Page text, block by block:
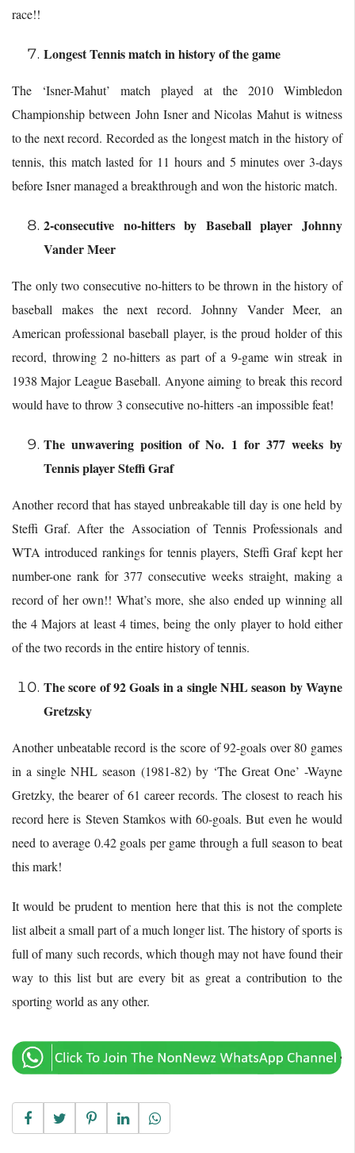
race!!
Longest Tennis match in history of the game
The ‘Isner-Mahut’ match played at the 2010 Wimbledon
Championship between John Isner and Nicolas Mahut is witness
to the next record. Recorded as the longest match in the history of
tennis, this match lasted for 11 hours and 5 minutes over 3-days
before Isner managed a breakthrough and won the historic match.
2-consecutive no-hitters by Baseball player Johnny
Vander Meer
The only two consecutive no-hitters to be thrown in the history of
baseball makes the next record. Johnny Vander Meer, an
American professional baseball player, is the proud holder of this
record, throwing 2 no-hitters as part of a 9-game win streak in
1938 Major League Baseball. Anyone aiming to break this record
would have to throw 3 consecutive no-hitters -an impossible feat!
The unwavering position of No. 1 for 377 weeks by
Tennis player Steffi Graf
Another record that has stayed unbreakable till day is one held by
Steffi Graf. After the Association of Tennis Professionals and
WTA introduced rankings for tennis players, Steffi Graf kept her
number-one rank for 377 consecutive weeks straight, making a
record of her own!! What’s more, she also ended up winning all
the 4 Majors at least 4 times, being the only player to hold either
of the two records in the entire history of tennis.
The score of 92 Goals in a single NHL season by Wayne
Gretzsky
Another unbeatable record is the score of 92-goals over 80 games
in a single NHL season (1981-82) by ‘The Great One’ -Wayne
Gretzky, the bearer of 61 career records. The closest to reach his
record here is Steven Stamkos with 60-goals. But even he would
need to average 0.42 goals per game through a full season to beat
this mark!
It would be prudent to mention here that this is not the complete
list albeit a small part of a much longer list. The history of sports is
full of many such records, which though may not have found their
way to this list but are every bit as great a contribution to the
sporting world as any other.